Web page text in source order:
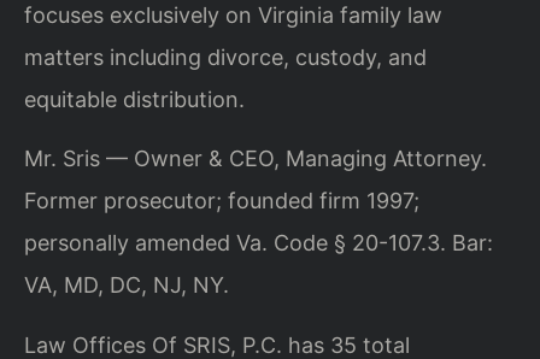
focuses exclusively on Virginia family law
matters including divorce, custody, and
equitable distribution.
Mr. Sris — Owner & CEO, Managing Attorney.
Former prosecutor; founded firm 1997;
personally amended Va. Code § 20-107.3. Bar:
VA, MD, DC, NJ, NY.
Law Offices Of SRIS, P.C. has 35 total